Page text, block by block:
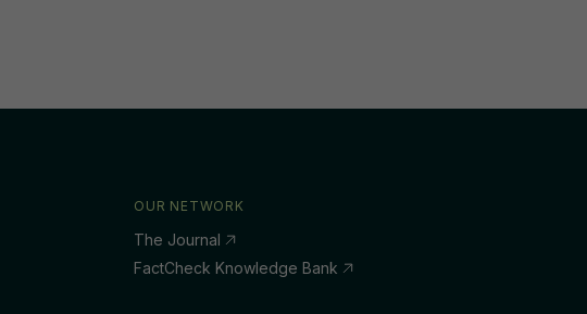
OUR NETWORK
The Journal
FactCheck Knowledge Bank